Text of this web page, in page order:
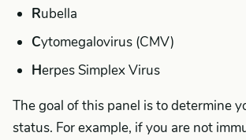
Rubella
Cytomegalovirus (CMV)
Herpes Simplex Virus
The goal of this panel is to determine
status. For example, if you are not